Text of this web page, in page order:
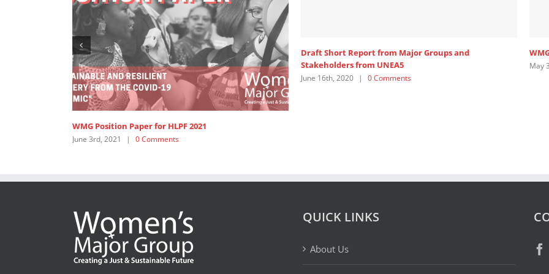
WMG Position Paper for HLPF 2021
June 3rd, 2021 | 0 Comments
Draft Short Report from Major Groups and
Stakeholders from UNEA5
June 16th, 2020 | 0 Comments
May
QUICK LINKS
About Us